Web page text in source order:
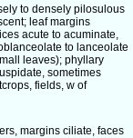
to densely pilosulous
leaf margins
acute to acuminate,
to lanceolate
leaves); phyllary
sometimes
fields, w of
margins ciliate, faces